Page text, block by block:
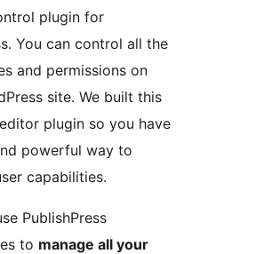
plugin for
You can control all the
and permissions on
site. We built this
plugin so you have
powerful way to
capabilities.
PublishPress
to manage all your